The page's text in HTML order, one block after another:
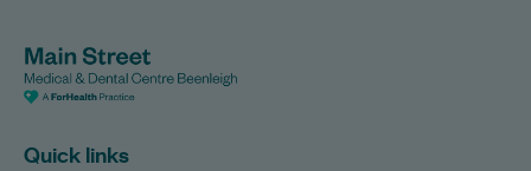
Quick links